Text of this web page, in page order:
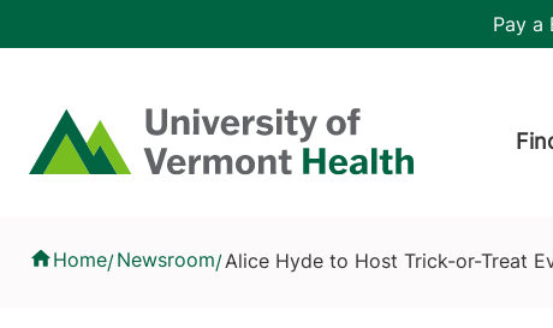
Home
Header
Pay a
Home/Newsroom/Alice Hyde to Host Trick-or-Treat